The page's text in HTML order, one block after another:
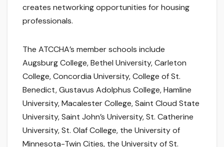
creates networking opportunities for housing
professionals.
The ATCCHA’s member schools include
Augsburg College, Bethel University, Carleton
College, Concordia University, College of St.
Benedict, Gustavus Adolphus College, Hamline
University, Macalester College, Saint Cloud State
University, Saint John’s University, St. Catherine
University, St. Olaf College, the University of
Minnesota-Twin Cities, the University of St.